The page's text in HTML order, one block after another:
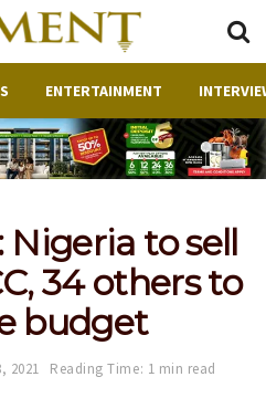
ENTERTAINMENT
Nigeria to sell
34 others to
budget
2021 Reading Time: 1 min read